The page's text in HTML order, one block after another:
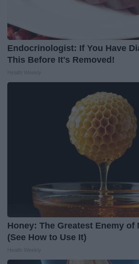
Endocrinologist: If You Have
This Before It's Removed!
Honey: The Greatest Enemy of
(See How to Use It)